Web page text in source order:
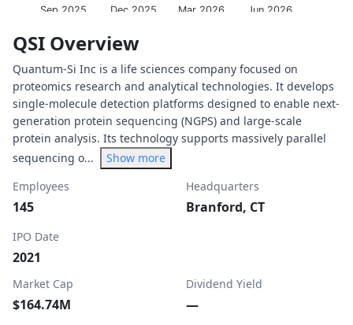
Dec 2025 Jun 2026
Sep 2025 Mar 2026
End of interactive chart.
QSI Overview
Quantum-Si Inc is a life sciences company focused on
proteomics research and analytical technologies. It develops
single-molecule detection platforms designed to enable next-
generation protein sequencing (NGPS) and large-scale
protein analysis. Its technology supports massively parallel
sequencing o...
Show more
Employees
145
Headquarters
Branford, CT
IPO Date
2021
Market Cap
$164.74M
Dividend Yield
—